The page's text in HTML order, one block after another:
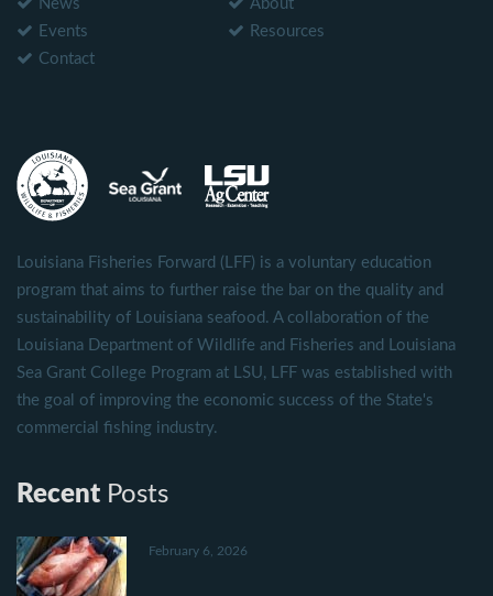
News
About
Events
Resources
Contact
Louisiana Fisheries Forward (LFF) is a voluntary education
program that aims to further raise the bar on the quality and
sustainability of Louisiana seafood. A collaboration of the
Louisiana Department of Wildlife and Fisheries and Louisiana
Sea Grant College Program at LSU, LFF was established with
the goal of improving the economic success of the State's
commercial fishing industry.
Recent Posts
February 6, 2026